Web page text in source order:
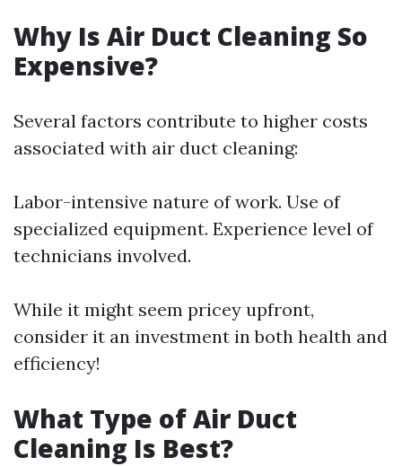
Why Is Air Duct Cleaning So
Expensive?
Several factors contribute to higher costs
associated with air duct cleaning:
Labor-intensive nature of work. Use of
specialized equipment. Experience level of
technicians involved.
While it might seem pricey upfront,
consider it an investment in both health and
efficiency!
What Type of Air Duct
Cleaning Is Best?